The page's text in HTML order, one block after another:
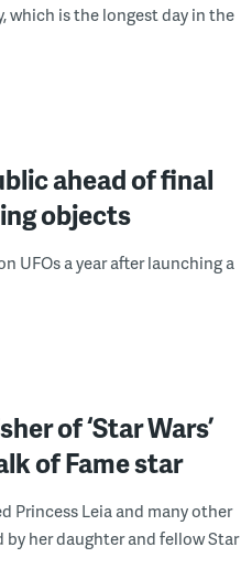
which is the longest day in the
ahead of final
objects
UFOs a year after launching a
of ‘Star Wars’
of Fame star
Princess Leia and many other
by her daughter and fellow Star